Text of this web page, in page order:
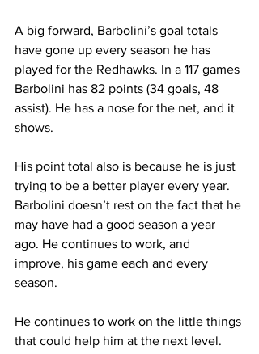
A big forward, Barbolini’s goal totals
have gone up every season he has
played for the Redhawks. In a 117 games
Barbolini has 82 points (34 goals, 48
assist). He has a nose for the net, and it
shows.
His point total also is because he is just
trying to be a better player every year.
Barbolini doesn’t rest on the fact that he
may have had a good season a year
ago. He continues to work, and
improve, his game each and every
season.
He continues to work on the little things
that could help him at the next level.